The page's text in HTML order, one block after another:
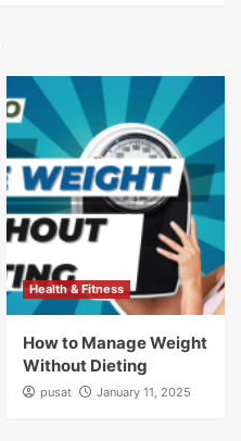
Health & Fitness
How to Manage Weight
Without Dieting
pusat January 11, 2025